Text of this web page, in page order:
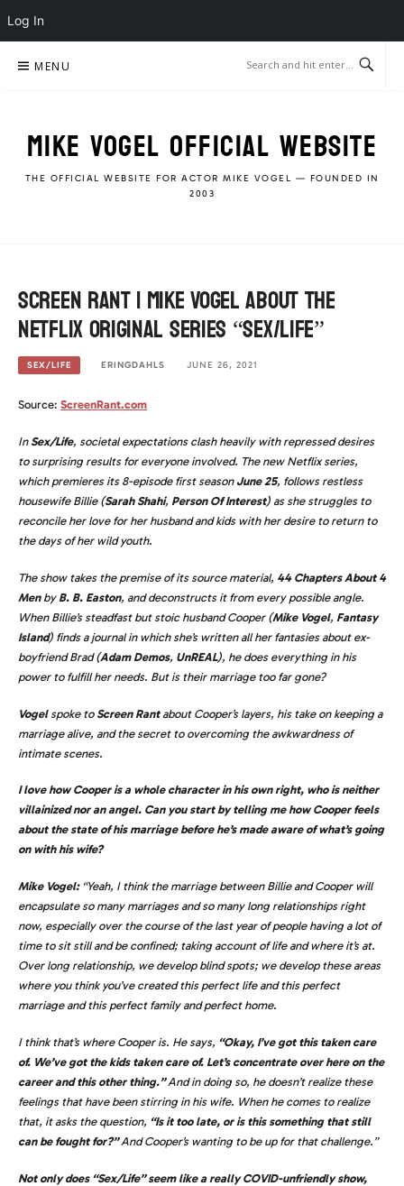
Log In
MENU
MIKE VOGEL OFFICIAL WEBSITE
THE OFFICIAL WEBSITE FOR ACTOR MIKE VOGEL — FOUNDED IN
2003
Screen Rant | Mike Vogel about the
Netflix Original Series “Sex/Life”
SEX/LIFE ERINGDAHLS JUNE 26, 2021
Source: ScreenRant.com
In Sex/Life, societal expectations clash heavily with repressed desires
to surprising results for everyone involved. The new Netflix series,
which premieres its 8-episode first season June 25, follows restless
housewife Billie (Sarah Shahi, Person Of Interest) as she struggles to
reconcile her love for her husband and kids with her desire to return to
the days of her wild youth.
The show takes the premise of its source material, 44 Chapters About 4
Menby B. B. Easton, and deconstructs it from every possible angle.
When Billie’s steadfast but stoic husband Cooper (Mike Vogel, Fantasy
Island) finds a journal in which she’s written all her fantasies about ex-
boyfriend Brad (Adam Demos, UnREAL), he does everything in his
power to fulfill her needs. But is their marriage too far gone?
Vogelspoke to Screen Rantabout Cooper’s layers, his take on keeping a
marriage alive, and the secret to overcoming the awkwardness of
intimate scenes.
I love how Cooper is a whole character in his own right, who is neither
villainized nor an angel. Can you start by telling me how Cooper feels
about the state of his marriage before he’s made aware of what’s going
on with his wife?
Mike Vogel:“Yeah, I think the marriage between Billie and Cooper will
encapsulate so many marriages and so many long relationships right
now, especially over the course of the last year of people having a lot of
time to sit still and be confined; taking account of life and where it’s at.
Over long relationship, we develop blind spots; we develop these areas
where you think you’ve created this perfect life and this perfect
marriage and this perfect family and perfect home.
I think that’s where Cooper is. He says, “Okay, I’ve got this taken care
of. We’ve got the kids taken care of. Let’s concentrate over here on the
career and this other thing.”And in doing so, he doesn’t realize these
feelings that have been stirring in his wife. When he comes to realize
that, it asks the question, “Is it too late, or is this something that still
can be fought for?”And Cooper’s wanting to be up for that challenge.”
Not only does “Sex/Life” seem like a really COVID-unfriendly show,